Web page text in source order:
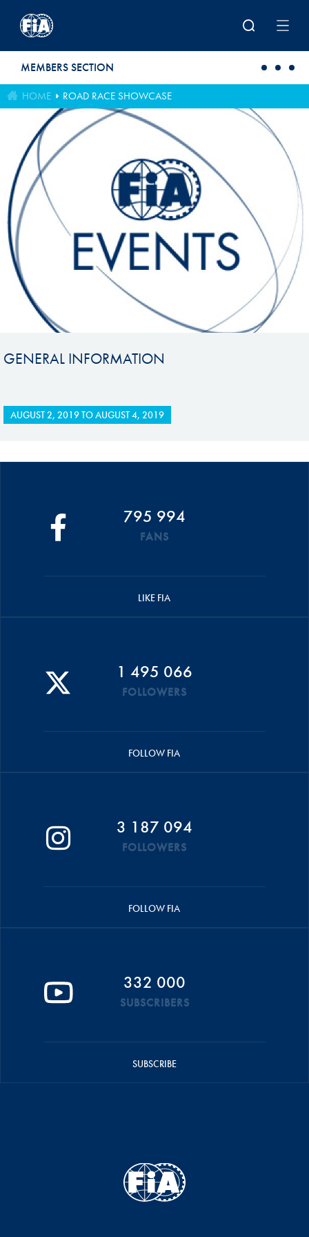
MEMBERS SECTION
HOME ROAD RACE SHOWCASE
GENERAL INFORMATION
AUGUST 2, 2019TOAUGUST 4, 2019
795 994
FANS
LIKE FIA
1 495 066
FOLLOWERS
FOLLOW FIA
3 187 094
FOLLOWERS
FOLLOW FIA
332 000
SUBSCRIBERS
SUBSCRIBE